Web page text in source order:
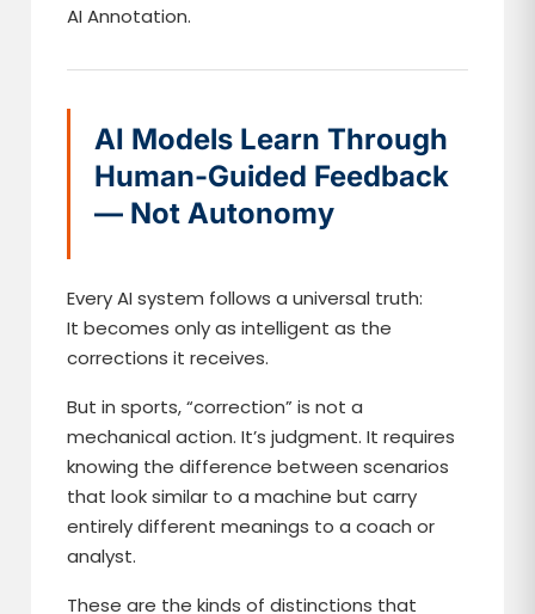
AI Annotation.
AI Models Learn Through
Human-Guided Feedback
— Not Autonomy
Every AI system follows a universal truth:
It becomes only as intelligent as the
corrections it receives.
But in sports, “correction” is not a
mechanical action. It’s judgment. It requires
knowing the difference between scenarios
that look similar to a machine but carry
entirely different meanings to a coach or
analyst.
These are the kinds of distinctions that